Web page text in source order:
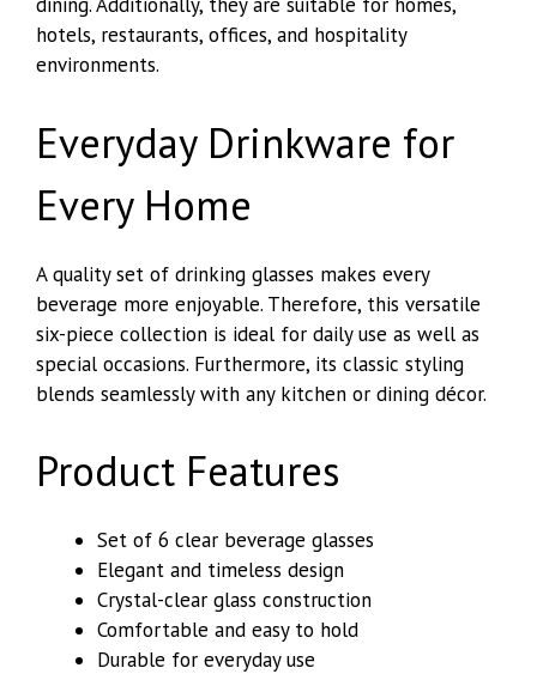
hotels, restaurants, offices, and hospitality
environments.
Everyday Drinkware for
Every Home
A quality set of drinking glasses makes every
beverage more enjoyable. Therefore, this versatile
six-piece collection is ideal for daily use as well as
special occasions. Furthermore, its classic styling
blends seamlessly with any kitchen or dining décor.
Product Features
Set of 6 clear beverage glasses
Elegant and timeless design
Crystal-clear glass construction
Comfortable and easy to hold
Durable for everyday use